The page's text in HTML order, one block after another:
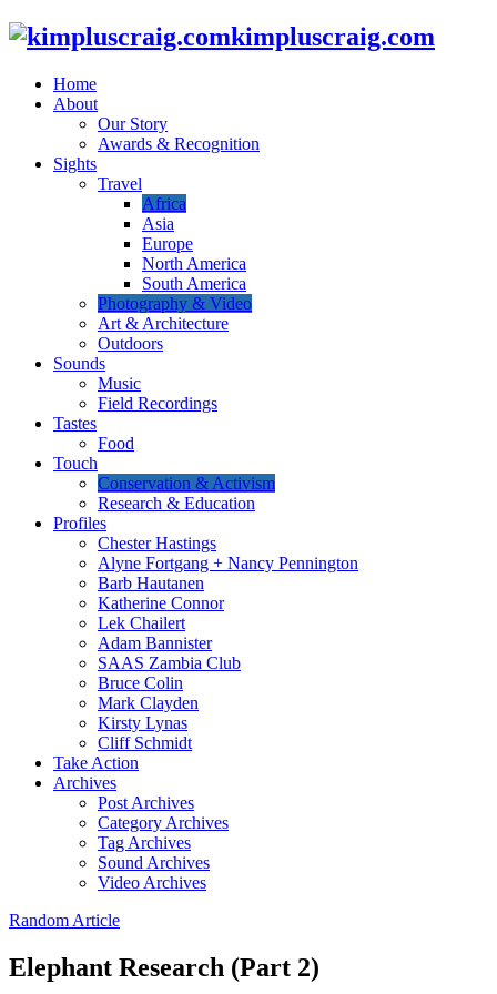
kimpluscraig.com
Home
About
Our Story
Awards & Recognition
Sights
Travel
Africa
Asia
Europe
North America
South America
Photography & Video
Art & Architecture
Outdoors
Sounds
Music
Field Recordings
Tastes
Food
Touch
Conservation & Activism
Research & Education
Profiles
Chester Hastings
Alyne Fortgang + Nancy Pennington
Barb Hautanen
Katherine Connor
Lek Chailert
Adam Bannister
SAAS Zambia Club
Bruce Colin
Mark Clayden
Kirsty Lynas
Cliff Schmidt
Take Action
Archives
Post Archives
Category Archives
Tag Archives
Sound Archives
Video Archives
Random Article
Elephant Research (Part 2)